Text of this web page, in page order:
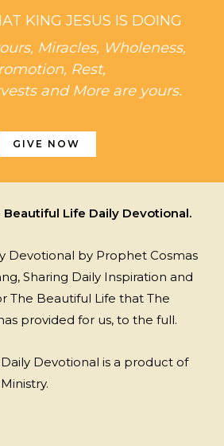
KING JESUS IS DOING
Miracles, Wholeness,
Rest,
and More are yours.
GIVE NOW
Beautiful Life Daily Devotional.
Devotional by Prophet Cosmas
Sharing Daily Inspiration and
The Beautiful Life that The
provided for us, to the full.
Devotional is a product of